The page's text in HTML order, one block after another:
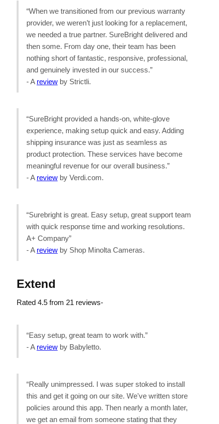
“When we transitioned from our previous warranty
provider, we weren’t just looking for a replacement,
we needed a true partner. SureBright delivered and
then some. From day one, their team has been
nothing short of fantastic, responsive, professional,
and genuinely invested in our success.”
- A reviewby Strictli.
“SureBright provided a hands-on, white-glove
experience, making setup quick and easy. Adding
shipping insurance was just as seamless as
product protection. These services have become
meaningful revenue for our overall business.”
- A reviewby Verdi.com.
“Surebright is great. Easy setup, great support team
with quick response time and working resolutions.
A+ Company”
- A reviewby Shop Minolta Cameras.
Extend
Rated 4.5 from 21 reviews-
“Easy setup, great team to work with.”
- A reviewby Babyletto.
“Really unimpressed. I was super stoked to install
this and get it going on our site. We've written store
policies around this app. Then nearly a month later,
we get an email from someone stating that they